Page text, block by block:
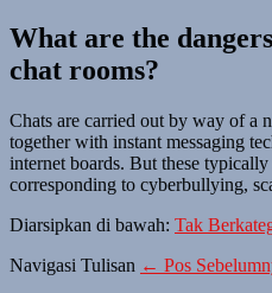
What are the
chat rooms?
Chats are carried out by way of a
together with instant messaging
internet boards. But these
corresponding to cyberbullying,
Diarsipkan di bawah: Tak
Navigasi Tulisan ← Pos